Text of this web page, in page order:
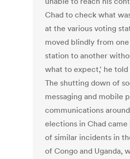
Chad to check what
at the various voting
moved blindly from
station to another
what to expect,' he told
The shutting down of
messaging and mobile
communications
elections in Chad came
of similar incidents in
of Congo and Uganda,